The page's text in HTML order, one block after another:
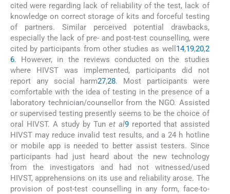
cited were regarding lack of reliability of the test, lack of
knowledge on correct storage of kits and forceful testing
of partners. Similar perceived potential drawbacks,
especially the lack of pre- and post-test counselling, were
cited by participants from other studies as well 14,19,20,2
6. However, in the reviews conducted on the studies
where HIVST was implemented, participants did not
report any social harm27,28. Most participants were
comfortable with the idea of testing in the presence of a
laboratory technician/counsellor from the NGO. Assisted
or supervised testing presently seems to be the choice of
oral HIVST. A study by Tun et al9reported that assisted
HIVST may reduce invalid test results, and a 24 h hotline
or mobile app is needed to better assist testers. Since
participants had just heard about the new technology
from the investigators and had not witnessed/used
HIVST, apprehensions on its use and reliability arose. The
provision of post-test counselling in any form, face-to-